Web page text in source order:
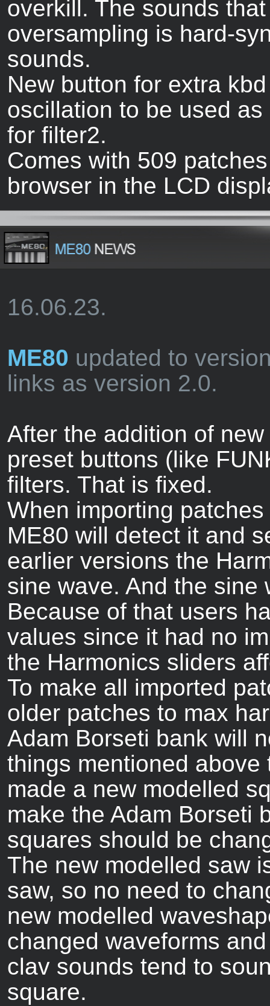
overkill. The sounds
oversampling is hard-
sounds.
New button for extra
oscillation to be used
for filter2.
Comes with 509
browser in the LCD
16.06.23.
ME80 updated to
links as version 2.0.
After the addition of
preset buttons (like
filters. That is fixed.
When importing
ME80 will detect it and
earlier versions the
sine wave. And the sine
Because of that users
values since it had no
the Harmonics sliders
To make all imported
older patches to max
Adam Borseti bank will
things mentioned
made a new modelled
make the Adam Borseti
squares should be
The new modelled saw
saw, so no need to
new modelled
changed waveforms
clav sounds tend to
square.